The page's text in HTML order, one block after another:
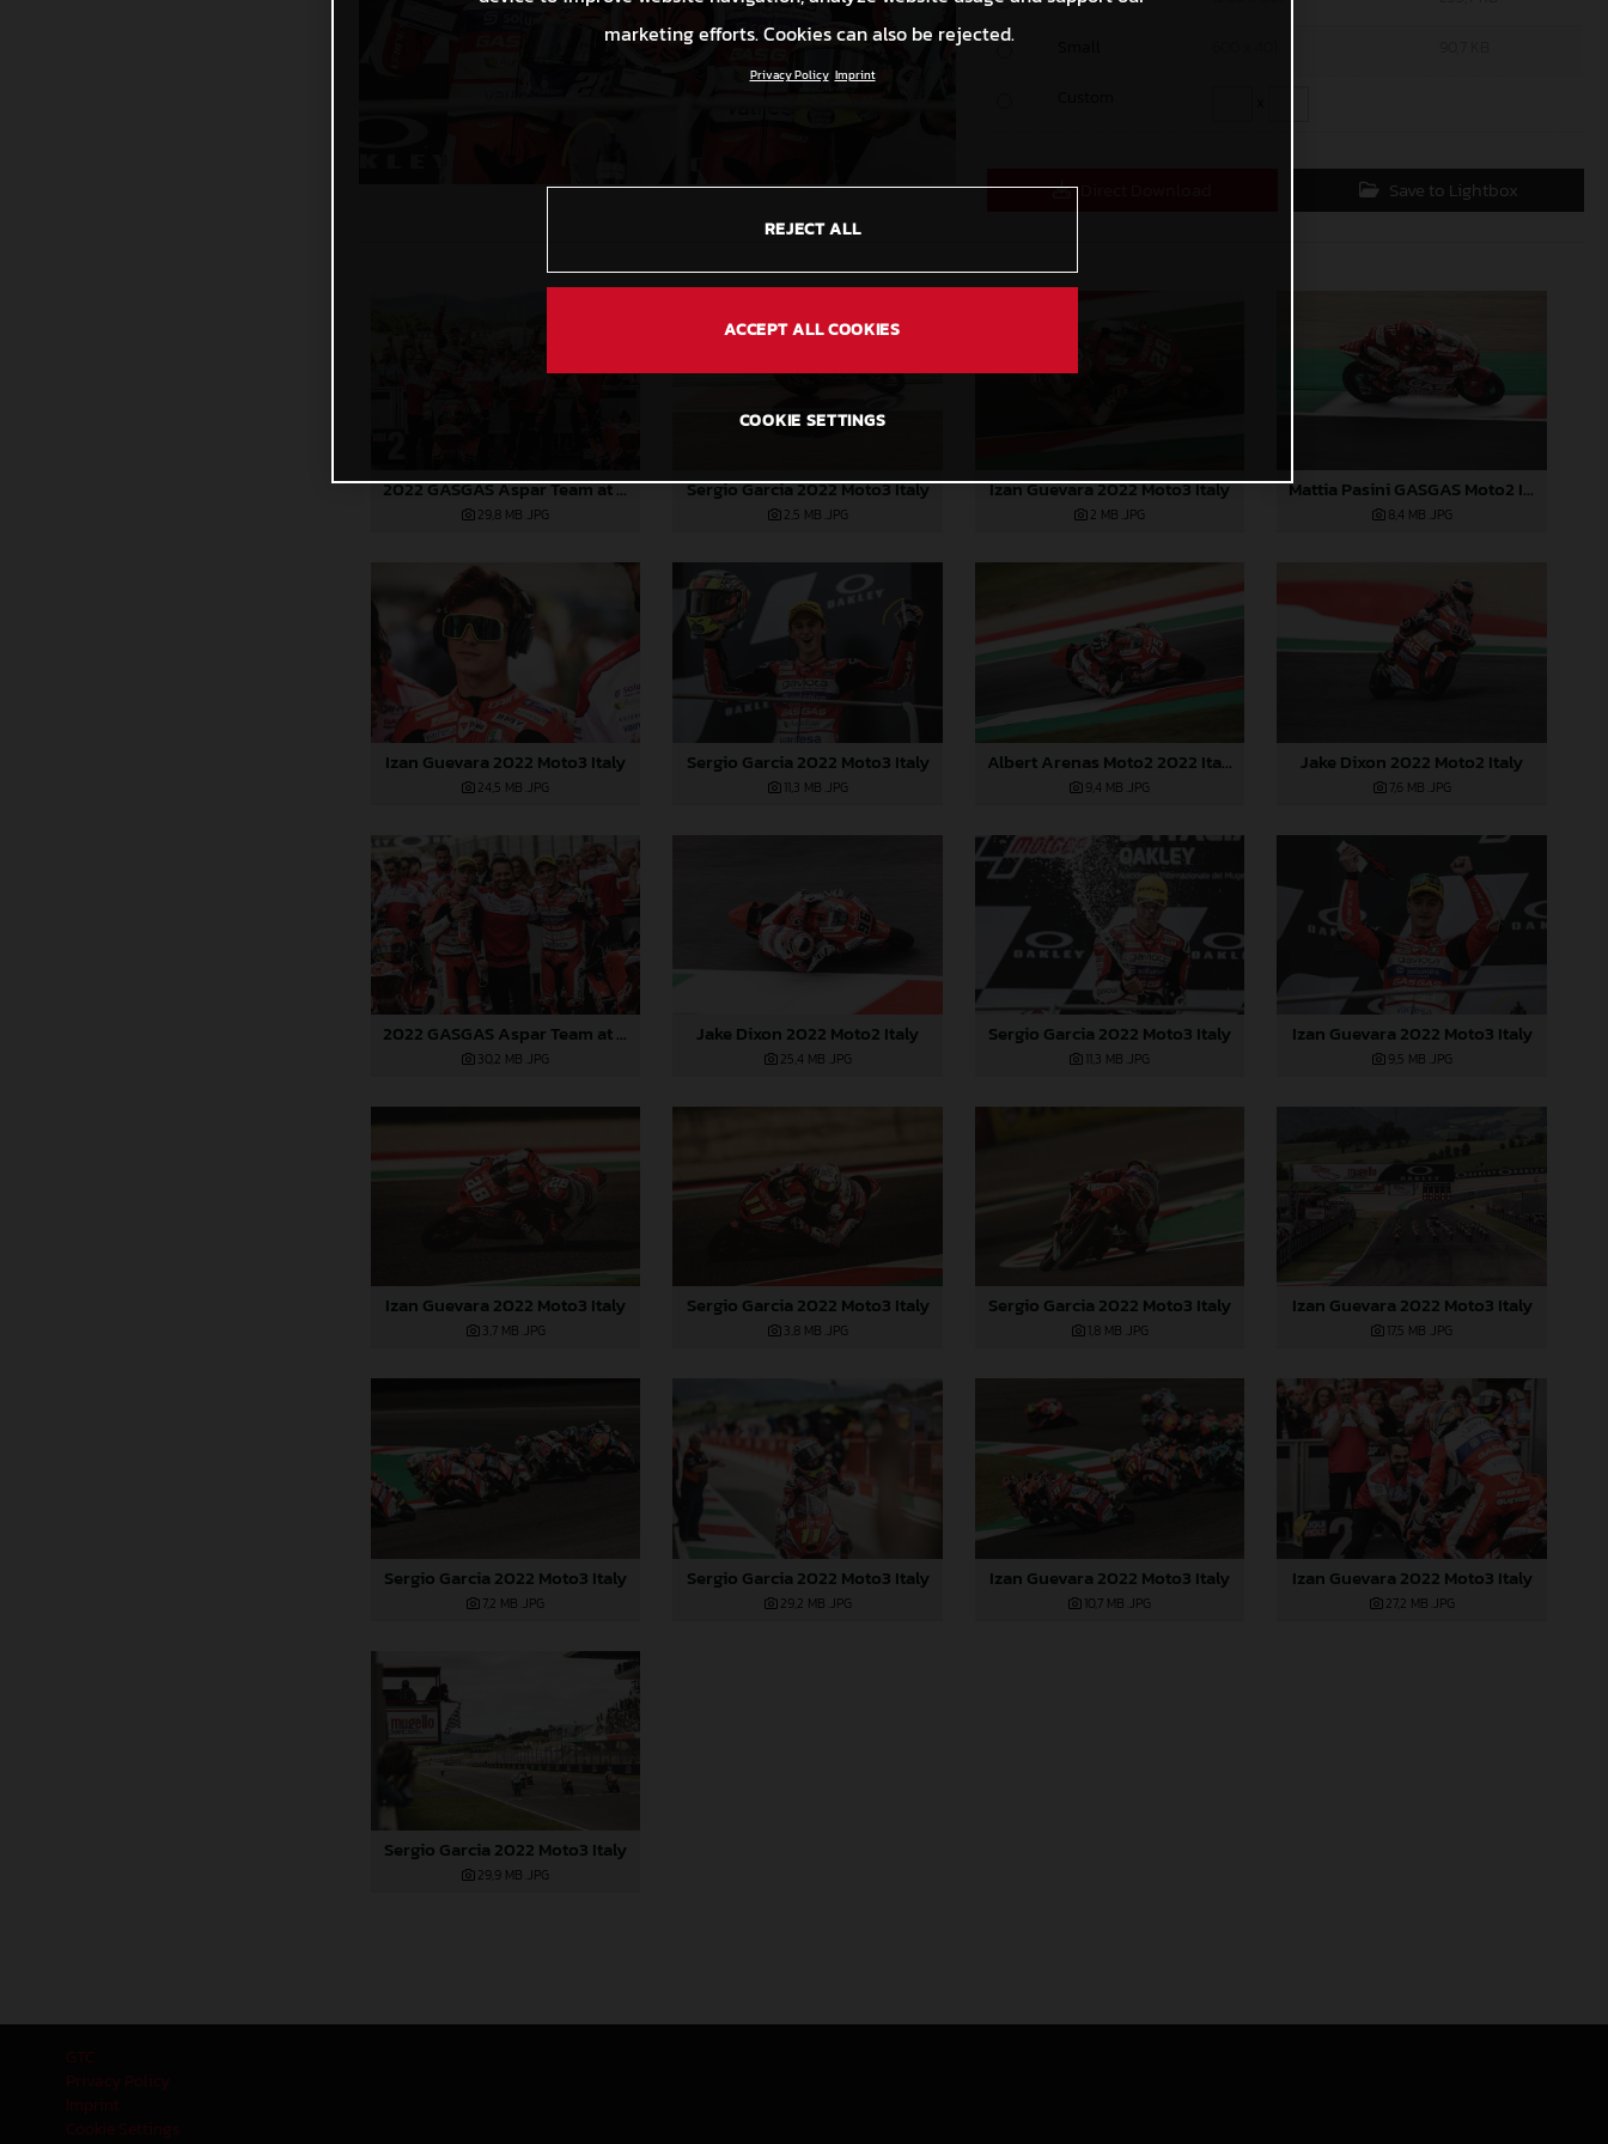
Direct Download Save to Lightbox
2022 GASGAS Aspar Team at Italy
29,8 MB .JPG
Sergio Garcia 2022 Moto3 Italy
2,5 MB .JPG
Izan Guevara 2022 Moto3 Italy
2 MB .JPG
Mattia Pasini GASGAS Moto2 Italy
8,4 MB .JPG
Izan Guevara 2022 Moto3 Italy
24,5 MB .JPG
Sergio Garcia 2022 Moto3 Italy
11,3 MB .JPG
Albert Arenas Moto2 2022 Italy
9,4 MB .JPG
Jake Dixon 2022 Moto2 Italy
7,6 MB .JPG
2022 GASGAS Aspar Team at Italy
30,2 MB .JPG
Jake Dixon 2022 Moto2 Italy
25,4 MB .JPG
Sergio Garcia 2022 Moto3 Italy
11,3 MB .JPG
Izan Guevara 2022 Moto3 Italy
9,5 MB .JPG
Izan Guevara 2022 Moto3 Italy
3,7 MB .JPG
Sergio Garcia 2022 Moto3 Italy
3,8 MB .JPG
Sergio Garcia 2022 Moto3 Italy
1,8 MB .JPG
Izan Guevara 2022 Moto3 Italy
17,5 MB .JPG
Sergio Garcia 2022 Moto3 Italy
7,2 MB .JPG
Sergio Garcia 2022 Moto3 Italy
29,2 MB .JPG
Izan Guevara 2022 Moto3 Italy
10,7 MB .JPG
Izan Guevara 2022 Moto3 Italy
27,2 MB .JPG
Sergio Garcia 2022 Moto3 Italy
29,9 MB .JPG
GTC
Privacy Policy
Imprint
Cookie Settings
marketing efforts. Cookies can also be rejected.
Privacy Policy Imprint
REJECT ALL
ACCEPT ALL COOKIES
COOKIE SETTINGS